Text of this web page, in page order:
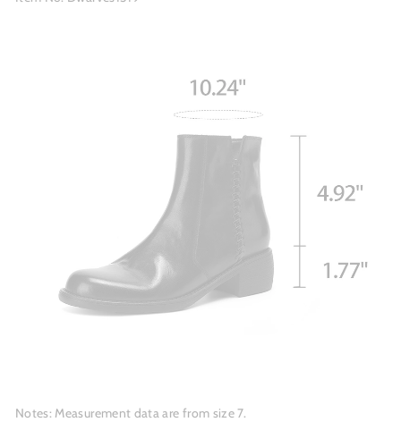
Notes: Measurement data are from size 7.